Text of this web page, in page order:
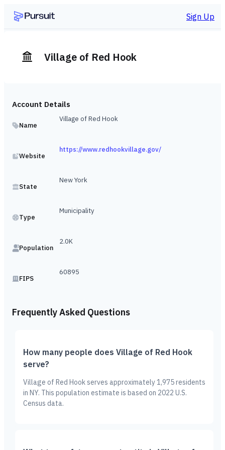
Sign Up
Village of Red Hook
Account Details
Name
Village of Red Hook
Website
https://www.redhookvillage.gov/
State
New York
Type
Municipality
Population
2.0K
FIPS
60895
Frequently Asked Questions
How many people does Village of Red Hook
serve?
Village of Red Hook serves approximately 1,975 residents
in NY. This population estimate is based on 2022 U.S.
Census data.